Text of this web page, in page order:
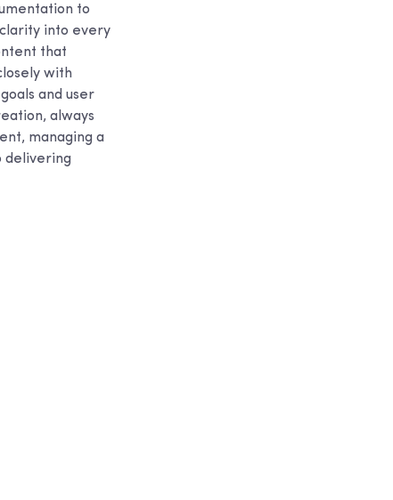
to
into every
that
with
and user
always
managing a
delivering